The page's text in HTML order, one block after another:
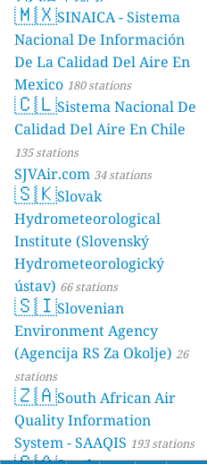
🇲🇽SINAICA - Sistema
Nacional De Información
De La Calidad Del Aire En
Mexico 180 stations
🇨🇱Sistema Nacional De
Calidad Del Aire En Chile
135 stations
SJVAir.com 34 stations
🇸🇰Slovak
Hydrometeorological
Institute (Slovenský
Hydrometeorologický
ústav) 66 stations
🇸🇮Slovenian
Environment Agency
(Agencija RS Za Okolje) 26
stations
🇿🇦South African Air
Quality Information
System - SAAQIS 193 stations